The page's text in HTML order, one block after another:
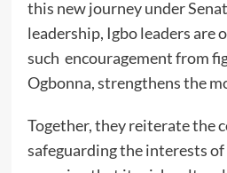
this new journey under
leadership, Igbo leaders are
such encouragement from
Ogbonna, strengthens the
Together, they reiterate the
safeguarding the interests